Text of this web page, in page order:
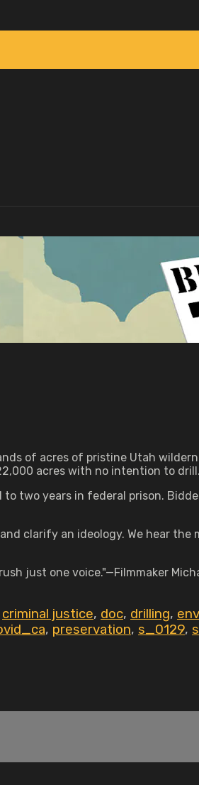
of acres of pristine Utah
acres with no intention to drill.
two years in federal prison.
clarify an ideology. We hear
just one voice."—Filmmaker
criminal justice, doc, drilling,
, preservation, s_0129,